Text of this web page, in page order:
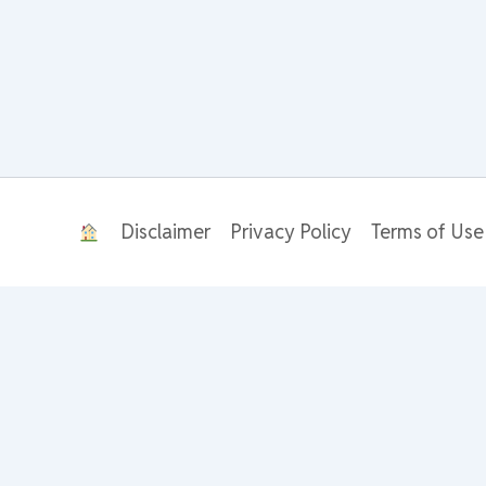
Disclaimer Privacy Policy Terms of Use